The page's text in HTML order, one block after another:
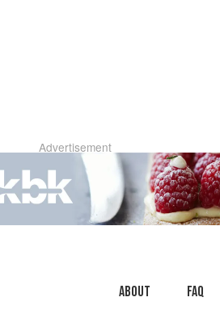
Advertisement
About faq